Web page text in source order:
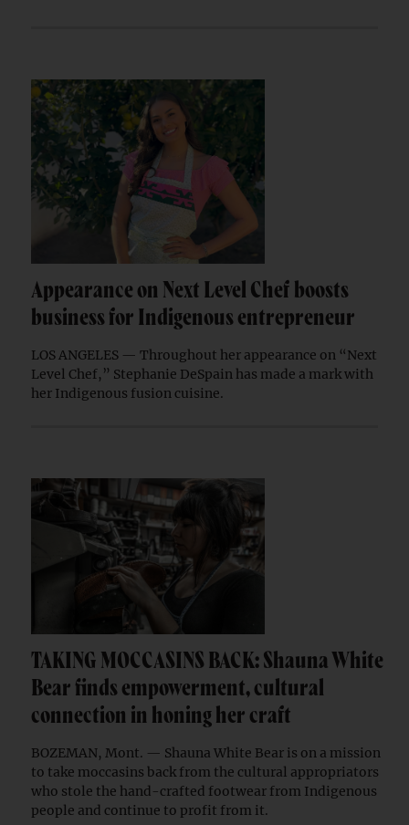
Appearance on Next Level Chef boosts
business for Indigenous entrepreneur
LOS ANGELES — Throughout her appearance on “Next
Level Chef,” Stephanie DeSpain has made a mark with
her Indigenous fusion cuisine.
TAKING MOCCASINS BACK: Shauna White
Bear finds empowerment, cultural
connection in honing her craft
BOZEMAN, Mont. — Shauna White Bear is on a mission
to take moccasins back from the cultural appropriators
who stole the hand-crafted footwear from Indigenous
people and continue to profit from it.